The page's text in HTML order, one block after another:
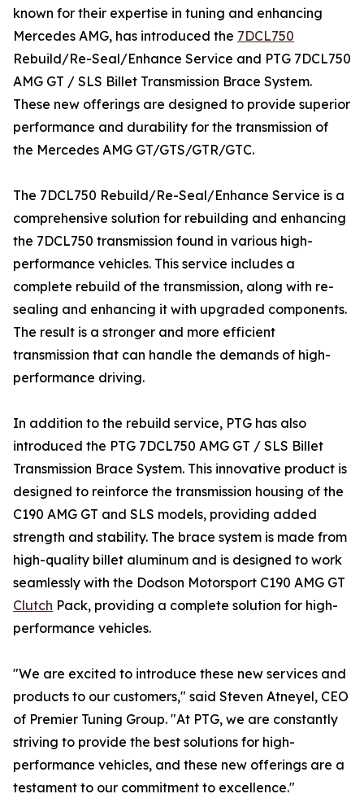
known for their expertise in tuning and enhancing
Mercedes AMG, has introduced the 7DCL750
Rebuild/Re-Seal/Enhance Service and PTG 7DCL750
AMG GT / SLS Billet Transmission Brace System.
These new offerings are designed to provide superior
performance and durability for the transmission of
the Mercedes AMG GT/GTS/GTR/GTC.
The 7DCL750 Rebuild/Re-Seal/Enhance Service is a
comprehensive solution for rebuilding and enhancing
the 7DCL750 transmission found in various high-
performance vehicles. This service includes a
complete rebuild of the transmission, along with re-
sealing and enhancing it with upgraded components.
The result is a stronger and more efficient
transmission that can handle the demands of high-
performance driving.
In addition to the rebuild service, PTG has also
introduced the PTG 7DCL750 AMG GT / SLS Billet
Transmission Brace System. This innovative product is
designed to reinforce the transmission housing of the
C190 AMG GT and SLS models, providing added
strength and stability. The brace system is made from
high-quality billet aluminum and is designed to work
seamlessly with the Dodson Motorsport C190 AMG GT
Clutch Pack, providing a complete solution for high-
performance vehicles.
"We are excited to introduce these new services and
products to our customers," said Steven Atneyel, CEO
of Premier Tuning Group. "At PTG, we are constantly
striving to provide the best solutions for high-
performance vehicles, and these new offerings are a
testament to our commitment to excellence."